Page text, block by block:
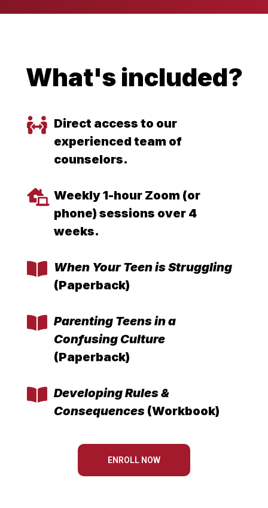
What's included?
Direct access to our
experienced team of
counselors.
Weekly 1-hour Zoom (or
phone) sessions over 4
weeks.
When Your Teen is Struggling
(Paperback)
Parenting Teens in a
Confusing Culture
(Paperback)
Developing Rules &
Consequences (Workbook)
ENROLL NOW